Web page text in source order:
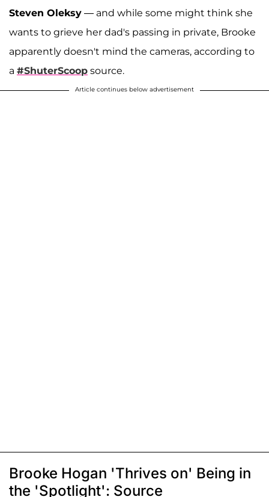
Steven Oleksy — and while some might think she
wants to grieve her dad's passing in private, Brooke
apparently doesn't mind the cameras, according to
a #ShuterScoop source.
Article continues below advertisement
Brooke Hogan 'Thrives on' Being in
the 'Spotlight': Source